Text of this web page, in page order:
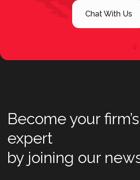
Chat With Us
Become your
expert
by joining our